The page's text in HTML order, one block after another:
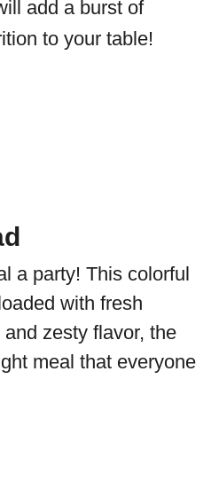
add a burst of
to your table!
a party! This colorful
with fresh
zesty flavor, the
meal that everyone